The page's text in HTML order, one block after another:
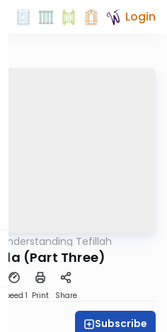
Login
Understanding Tefillah
(Part Three)
Speed 1 Print Share
Subscribe